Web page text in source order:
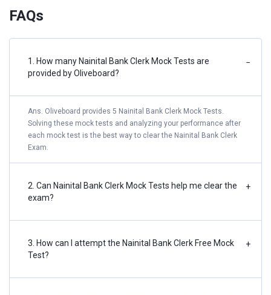
FAQs
1. How many Nainital Bank Clerk Mock Tests are
provided by Oliveboard?
−
Ans. Oliveboard provides 5 Nainital Bank Clerk Mock Tests.
Solving these mock tests and analyzing your performance after
each mock test is the best way to clear the Nainital Bank Clerk
Exam.
2. Can Nainital Bank Clerk Mock Tests help me clear the
exam?
+
3. How can I attempt the Nainital Bank Clerk Free Mock
Test?
+